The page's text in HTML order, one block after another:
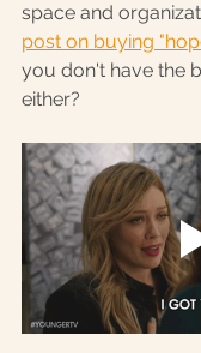
space and
post on buying
you don't have the
either?